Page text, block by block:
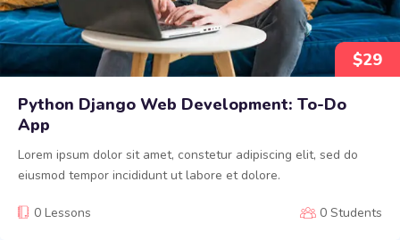
$29
Python Django Web Development: To-Do
App
Lorem ipsum dolor sit amet, constetur adipiscing elit, sed do
eiusmod tempor incididunt ut labore et dolore.
0 Lessons 0 Students